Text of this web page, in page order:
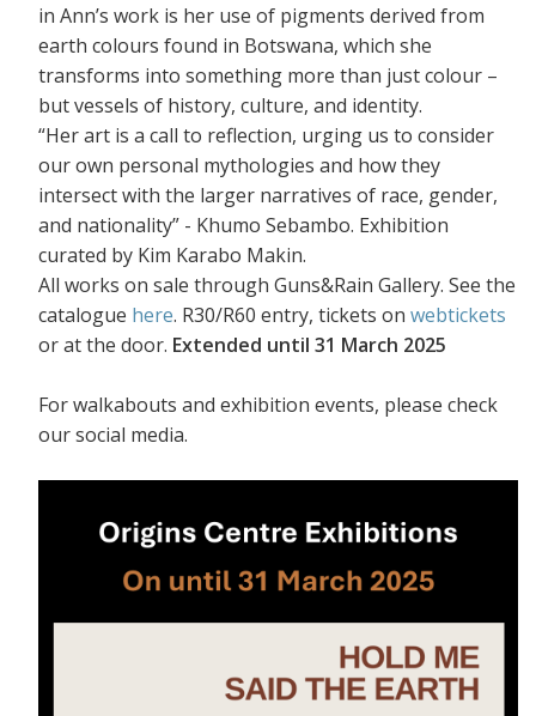
in Ann’s work is her use of pigments derived from
earth colours found in Botswana, which she
transforms into something more than just colour –
but vessels of history, culture, and identity.
“Her art is a call to reflection, urging us to consider
our own personal mythologies and how they
intersect with the larger narratives of race, gender,
and nationality” - Khumo Sebambo. Exhibition
curated by Kim Karabo Makin.
All works on sale through Guns&Rain Gallery. See the
catalogue here. R30/R60 entry, tickets on webtickets
or at the door. Extended until 31 March 2025
For walkabouts and exhibition events, please check
our social media.